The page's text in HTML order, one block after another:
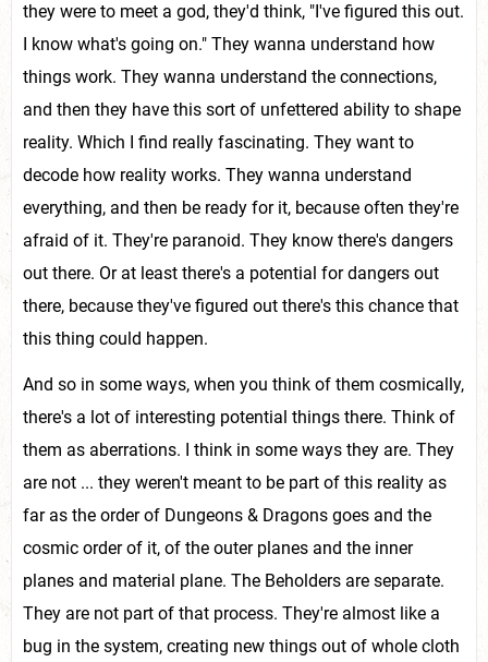
they were to meet a god, they'd think, "I've figured this out.
I know what's going on." They wanna understand how
things work. They wanna understand the connections,
and then they have this sort of unfettered ability to shape
reality. Which I find really fascinating. They want to
decode how reality works. They wanna understand
everything, and then be ready for it, because often they're
afraid of it. They're paranoid. They know there's dangers
out there. Or at least there's a potential for dangers out
there, because they've figured out there's this chance that
this thing could happen.
And so in some ways, when you think of them cosmically,
there's a lot of interesting potential things there. Think of
them as aberrations. I think in some ways they are. They
are not ... they weren't meant to be part of this reality as
far as the order of Dungeons & Dragons goes and the
cosmic order of it, of the outer planes and the inner
planes and material plane. The Beholders are separate.
They are not part of that process. They're almost like a
bug in the system, creating new things out of whole cloth